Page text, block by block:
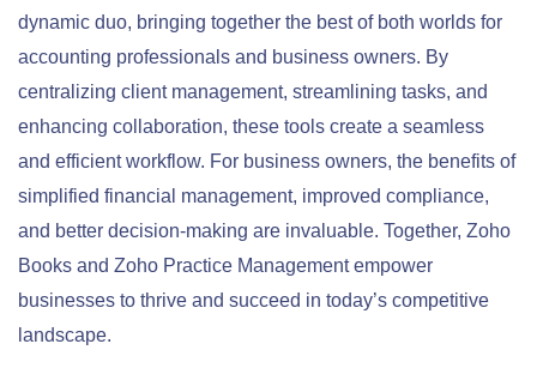
dynamic duo, bringing together the best of both worlds for
accounting professionals and business owners. By
centralizing client management, streamlining tasks, and
enhancing collaboration, these tools create a seamless
and efficient workflow. For business owners, the benefits of
simplified financial management, improved compliance,
and better decision-making are invaluable. Together, Zoho
Books and Zoho Practice Management empower
businesses to thrive and succeed in today’s competitive
landscape.